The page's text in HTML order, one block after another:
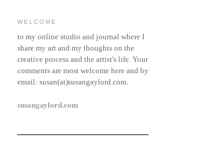
WELCOME
to my online studio and journal where I
share my art and my thoughts on the
creative process and the artist's life. Your
comments are most welcome here and by
email: susan(at)susangaylord.com.
susangaylord.com